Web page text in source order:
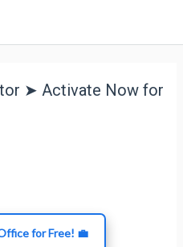
➤ Activate Now for
for Free! 💼